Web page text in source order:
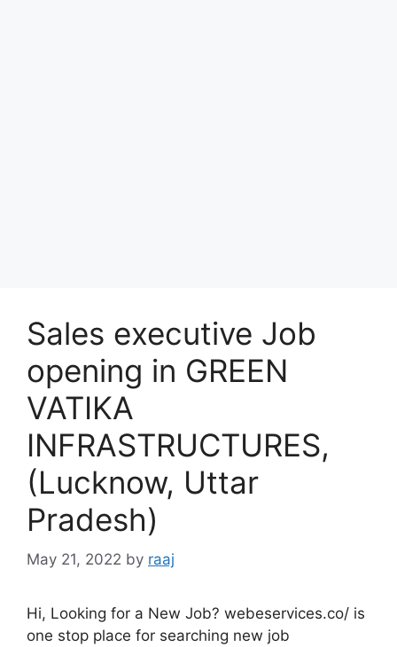
Sales executive Job
opening in GREEN
VATIKA
INFRASTRUCTURES,
(Lucknow, Uttar
Pradesh)
May 21, 2022 by raaj
Hi, Looking for a New Job? webeservices.co/ is
one stop place for searching new job